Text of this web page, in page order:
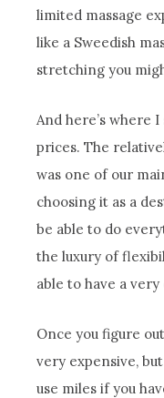
limited massage
like a Sweedish
stretching you
And here’s where
prices. The
was one of our
choosing it as a
be able to do
the luxury of
able to have a
Once you figure
very expensive,
use miles if you